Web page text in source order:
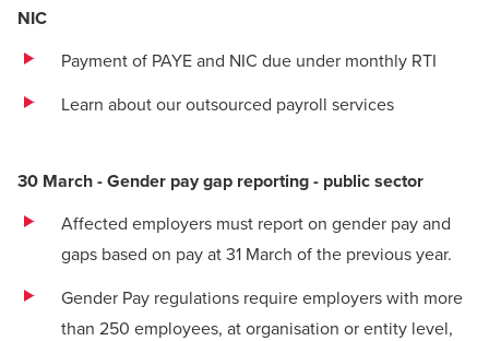
NIC
Payment of PAYE and NIC due under monthly RTI
Learn about our outsourced payroll services
30 March - Gender pay gap reporting - public sector
Affected employers must report on gender pay and
gaps based on pay at 31 March of the previous year.
Gender Pay regulations require employers with more
than 250 employees, at organisation or entity level,